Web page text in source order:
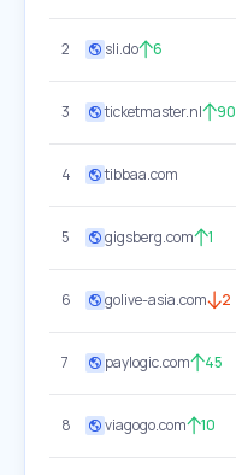
2 sli.do 6
3 ticketmaster.nl 90
4 tibbaa.com
5 gigsberg.com 1
6 golive-asia.com 2
7 paylogic.com 45
8 viagogo.com 10